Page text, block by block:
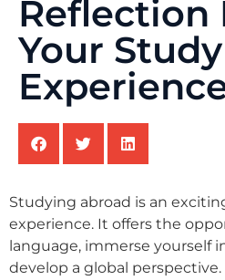
Reflection
Your
Studying abroad is an
experience. It offers the
language, immerse yourself
develop a global